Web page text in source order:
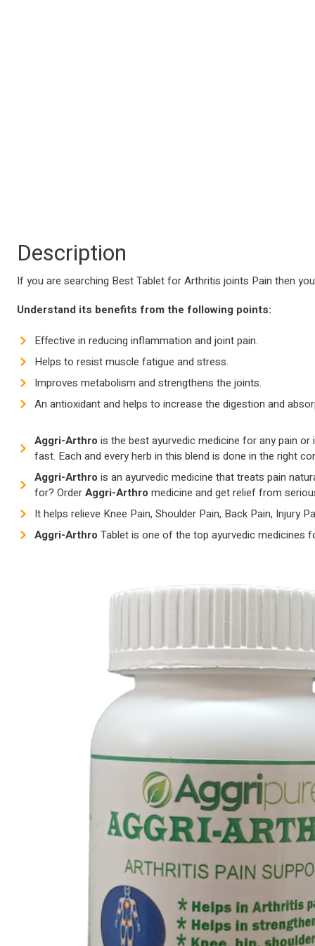
Description
If you are searching Best Tablet for Arthritis joints Pain then
Understand its benefits from the following points:
Effective in reducing inflammation and joint pain.
Helps to resist muscle fatigue and stress.
Improves metabolism and strengthens the joints.
An antioxidant and helps to increase the digestion and
Aggri-Arthro is the best ayurvedic medicine for any pain
fast. Each and every herb in this blend is done in the right
Aggri-Arthro is an ayurvedic medicine that treats pain
for? OrderAggri-Arthro medicine and get relief from
It helps relieve Knee Pain, Shoulder Pain, Back Pain, Injury
Aggri-Arthro Tablet is one of the top ayurvedic medicines